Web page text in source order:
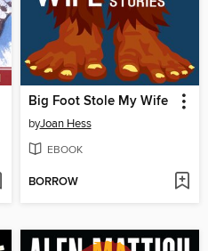
Big Foot Stole My Wife
byJoan Hess
EBOOK
BORROW